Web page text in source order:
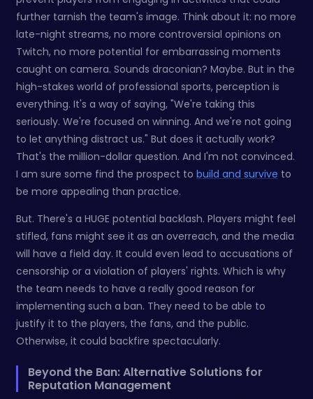
further tarnish the team's image. Think about it: no more
late-night streams, no more controversial opinions on
Twitch, no more potential for embarrassing moments
caught on camera. Sounds draconian? Maybe. But in the
high-stakes world of professional sports, perception is
everything. It's a way of saying, "We're taking this
seriously. We're focused on winning. And we're not going
to let anything distract us." But does it actually work?
That's the million-dollar question. And I'm not convinced.
I am sure some find the prospect to build and survive to
be more appealing than practice.
But. There's a HUGE potential backlash. Players might feel
stifled, fans might see it as an overreach, and the media
will have a field day. It could even lead to accusations of
censorship or a violation of players' rights. Which is why
the team needs to have a really good reason for
implementing such a ban. They need to be able to
justify it to the players, the fans, and the public.
Otherwise, it could backfire spectacularly.
Beyond the Ban: Alternative Solutions for
Reputation Management